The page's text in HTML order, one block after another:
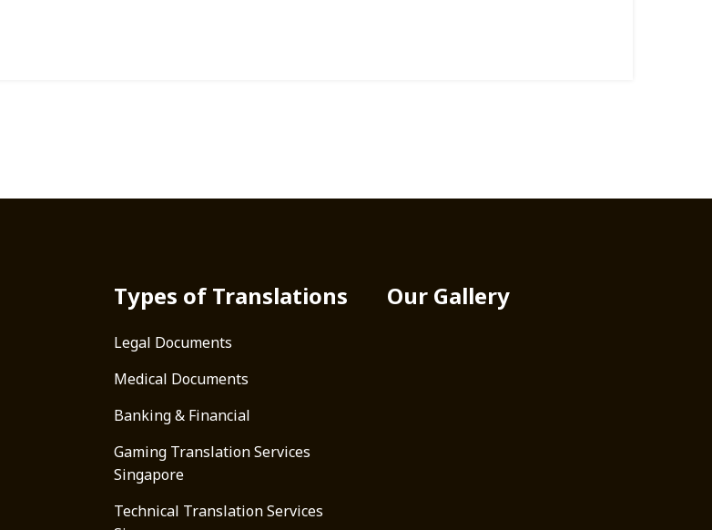
Types of Translations
Legal Documents
Medical Documents
Banking & Financial
Gaming Translation Services
Singapore
Technical Translation Services
Our Gallery